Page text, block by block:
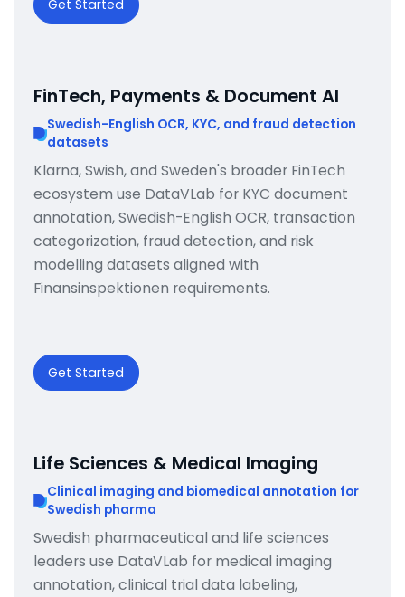
Get Started
FinTech, Payments & Document AI
Swedish-English OCR, KYC, and fraud detection
datasets
Klarna, Swish, and Sweden's broader FinTech
ecosystem use DataVLab for KYC document
annotation, Swedish-English OCR, transaction
categorization, fraud detection, and risk
modelling datasets aligned with
Finansinspektionen requirements.
Get Started
Life Sciences & Medical Imaging
Clinical imaging and biomedical annotation for
Swedish pharma
Swedish pharmaceutical and life sciences
leaders use DataVLab for medical imaging
annotation, clinical trial data labeling,